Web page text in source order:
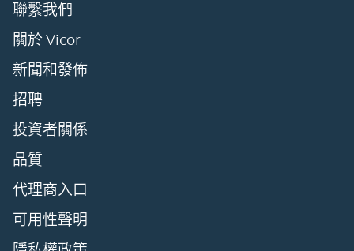
聯繫我們
關於 Vicor
新聞和發佈
招聘
投資者關係
品質
代理商入口
可用性聲明